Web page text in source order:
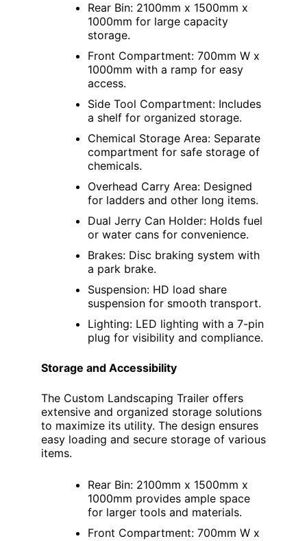
Rear Bin: 2100mm x 1500mm x
1000mm for large capacity
storage.
Front Compartment: 700mm W x
1000mm with a ramp for easy
access.
Side Tool Compartment: Includes
a shelf for organized storage.
Chemical Storage Area: Separate
compartment for safe storage of
chemicals.
Overhead Carry Area: Designed
for ladders and other long items.
Dual Jerry Can Holder: Holds fuel
or water cans for convenience.
Brakes: Disc braking system with
a park brake.
Suspension: HD load share
suspension for smooth transport.
Lighting: LED lighting with a 7-pin
plug for visibility and compliance.
Storage and Accessibility
The Custom Landscaping Trailer offers
extensive and organized storage solutions
to maximize its utility. The design ensures
easy loading and secure storage of various
items.
Rear Bin: 2100mm x 1500mm x
1000mm provides ample space
for larger tools and materials.
Front Compartment: 700mm W x